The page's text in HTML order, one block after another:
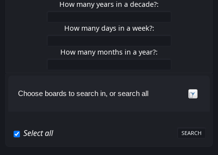
How many years in a decade?:
How many days in a week?:
How many months in a year?:
Choose boards to search in, or search all
Select all